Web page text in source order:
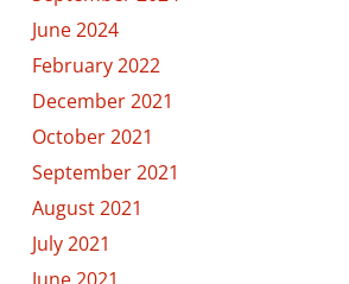
June 2024
February 2022
December 2021
October 2021
September 2021
August 2021
July 2021